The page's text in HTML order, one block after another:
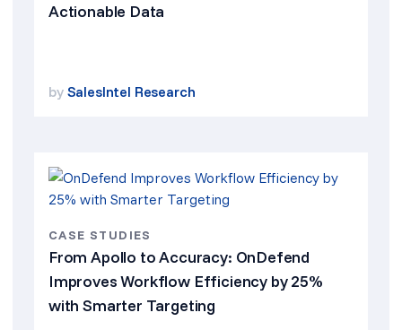
Actionable Data
by SalesIntel Research
CASE STUDIES
From Apollo to Accuracy: OnDefend
Improves Workflow Efficiency by 25%
with Smarter Targeting